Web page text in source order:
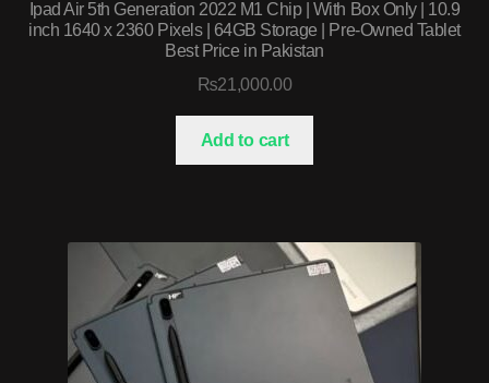
Ipad Air 5th Generation 2022 M1 Chip | With Box Only | 10.9
inch 1640 x 2360 Pixels | 64GB Storage | Pre-Owned Tablet
Best Price in Pakistan
₨21,000.00
Add to cart